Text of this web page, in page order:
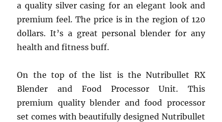
a quality silver casing for an elegant look and
premium feel. The price is in the region of 120
dollars. It’s a great personal blender for any
health and fitness buff.
On the top of the list is the Nutribullet RX
Blender and Food Processor Unit. This
premium quality blender and food processor
set comes with beautifully designed Nutribullet